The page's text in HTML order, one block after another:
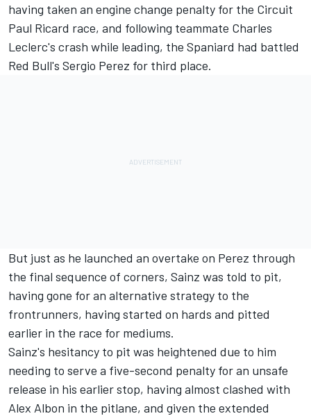
having taken an engine change penalty for the Circuit
Paul Ricard race, and following teammate Charles
Leclerc's crash while leading, the Spaniard had battled
Red Bull's Sergio Perez for third place.
But just as he launched an overtake on Perez through
the final sequence of corners, Sainz was told to pit,
having gone for an alternative strategy to the
frontrunners, having started on hards and pitted
earlier in the race for mediums.
Sainz's hesitancy to pit was heightened due to him
needing to serve a five-second penalty for an unsafe
release in his earlier stop, having almost clashed with
Alex Albon in the pitlane, and given the extended